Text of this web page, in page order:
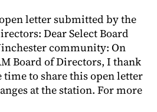
letter submitted by the
Dear Select Board
community: On
Board of Directors, I thank
to share this open letter
at the station. For more